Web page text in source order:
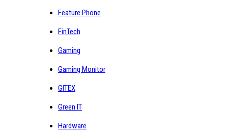
Feature Phone
FinTech
Gaming
Gaming Monitor
GITEX
Green IT
Hardware